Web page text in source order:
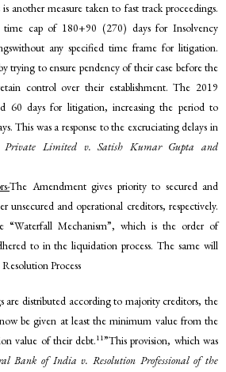
another measure taken to fast track proceedings.
time cap of 180+90 (270) days for Insolvency
any specified time frame for litigation.
trying to ensure pendency of their case before the
control over their establishment. The 2019
60 days for litigation, increasing the period to
This was a response to the excruciating delays in
Private Limited v. Satish Kumar Gupta and
The Amendment gives priority to secured and
unsecured and operational creditors, respectively.
“Waterfall Mechanism”, which is the order of
to in the liquidation process. The same will
Process
are distributed according to majority creditors, the
be given at least the minimum value from the
value of their debt.11”This provision, which was
Bank of India v. Resolution Professional of the